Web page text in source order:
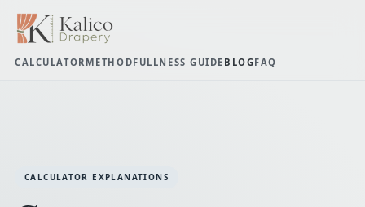
CALCULATOR METHODFULLNESS GUIDE BLOGFAQ
CALCULATOR EXPLANATIONS